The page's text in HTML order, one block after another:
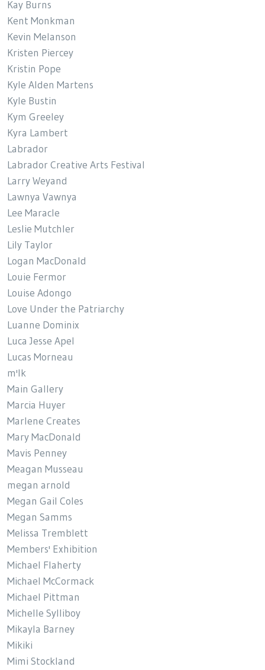
Kay Burns
Kent Monkman
Kevin Melanson
Kristen Piercey
Kristin Pope
Kyle Alden Martens
Kyle Bustin
Kym Greeley
Kyra Lambert
Labrador
Labrador Creative Arts Festival
Larry Weyand
Lawnya Vawnya
Lee Maracle
Leslie Mutchler
Lily Taylor
Logan MacDonald
Louie Fermor
Louise Adongo
Love Under the Patriarchy
Luanne Dominix
Luca Jesse Apel
Lucas Morneau
m'lk
Main Gallery
Marcia Huyer
Marlene Creates
Mary MacDonald
Mavis Penney
Meagan Musseau
megan arnold
Megan Gail Coles
Megan Samms
Melissa Tremblett
Members' Exhibition
Michael Flaherty
Michael McCormack
Michael Pittman
Michelle Sylliboy
Mikayla Barney
Mikiki
Mimi Stockland